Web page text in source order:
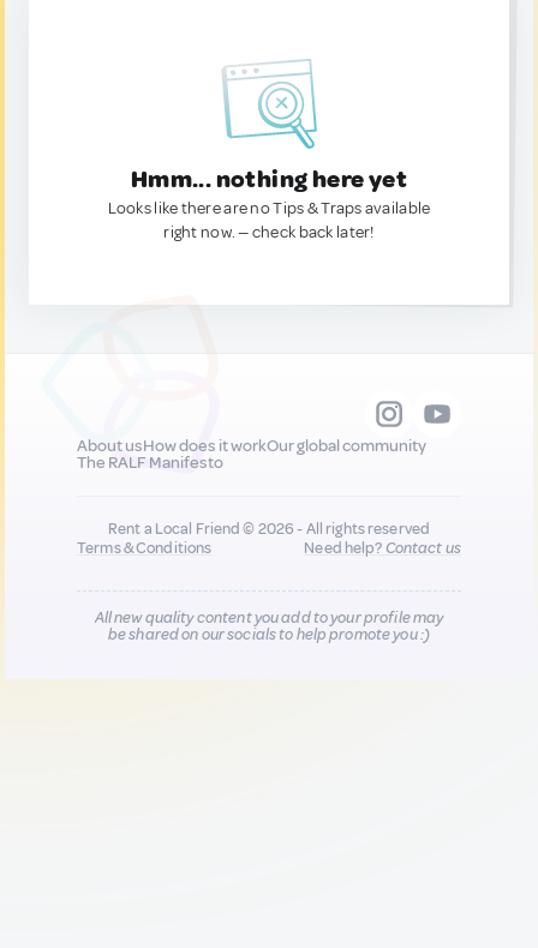
Hmm... nothing here yet
Looks like there are no Tips & Traps available
right now. — check back later!
About usHow does it workOur global community
The RALF Manifesto
Rent a Local Friend © 2026 - All rights reserved
Terms & Conditions
Need help?Contact us
All new quality content you add to your profile may
be shared on our socials to help promote you :)